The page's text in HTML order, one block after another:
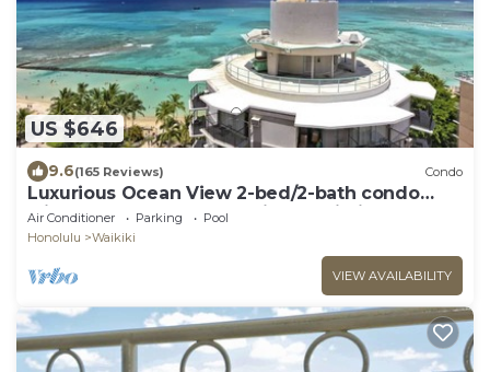
US $646
9.6(165 Reviews) Condo
Luxurious Ocean View 2-bed/2-bath condo
with Pool, FREE Valet Parking & Wi-Fi
Air Conditioner Parking
Pool
Honolulu
Waikiki
VIEW AVAILABILITY